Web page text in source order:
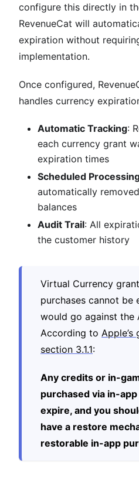
configure this directly in
RevenueCat will
expiration without
implementation.
Once configured,
handles currency
Automatic Tracking:
each currency grant
expiration times
Scheduled
automatically
balances
Audit Trail: All
the customer history
Virtual Currency
purchases cannot be
would go against the
According to Apple’s
section 3.1.1:
Any credits or in-
purchased via in-
expire, and you
have a restore
restorable in-app